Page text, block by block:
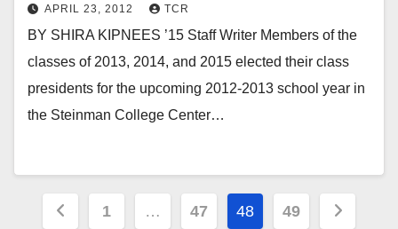
APRIL 23, 2012 TCR
BY SHIRA KIPNEES ’15 Staff Writer Members of the
classes of 2013, 2014, and 2015 elected their class
presidents for the upcoming 2012-2013 school year in
the Steinman College Center…
Posts
1 … 47 48 49